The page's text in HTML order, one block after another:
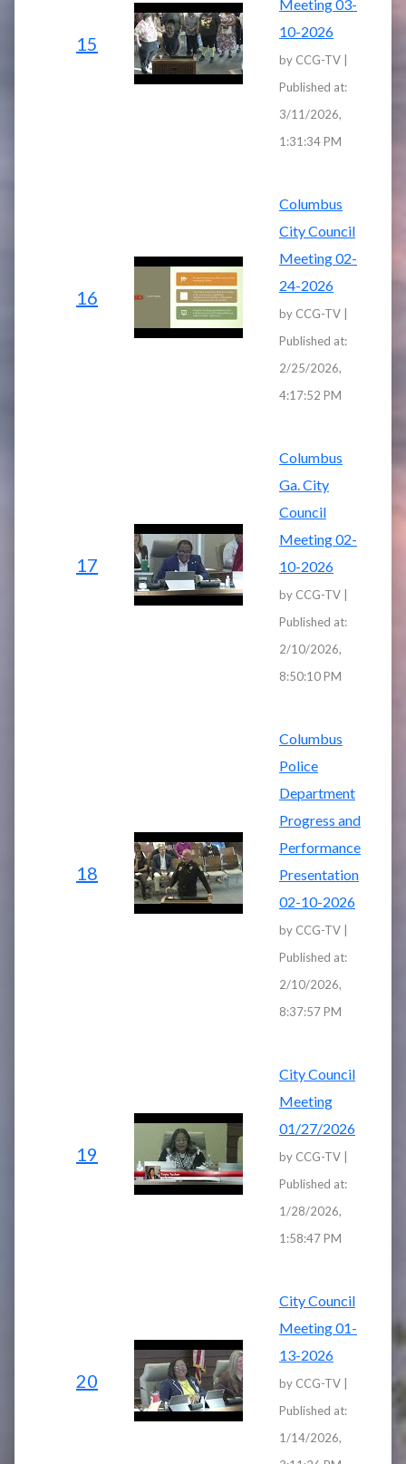
15
Meeting 03-
10-2026
by CCG-TV |
Published at:
3/11/2026,
1:31:34 PM
16
Columbus
City Council
Meeting 02-
24-2026
by CCG-TV |
Published at:
2/25/2026,
4:17:52 PM
17
Columbus
Ga. City
Council
Meeting 02-
10-2026
by CCG-TV |
Published at:
2/10/2026,
8:50:10 PM
18
Columbus
Police
Department
Progress and
Performance
Presentation
02-10-2026
by CCG-TV |
Published at:
2/10/2026,
8:37:57 PM
19
City Council
Meeting
01/27/2026
by CCG-TV |
Published at:
1/28/2026,
1:58:47 PM
20
City Council
Meeting 01-
13-2026
by CCG-TV |
Published at:
1/14/2026,